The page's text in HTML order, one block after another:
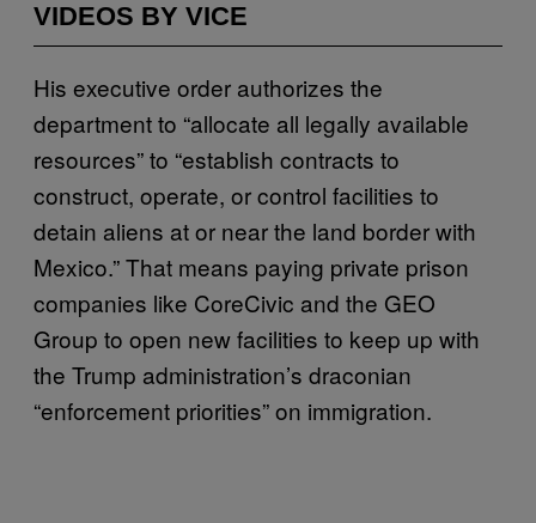
VIDEOS BY VICE
His executive order authorizes the
department to “allocate all legally available
resources” to “establish contracts to
construct, operate, or control facilities to
detain aliens at or near the land border with
Mexico.” That means paying private prison
companies like CoreCivic and the GEO
Group to open new facilities to keep up with
the Trump administration’s draconian
“enforcement priorities” on immigration.